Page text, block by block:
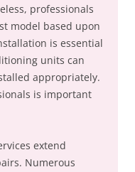
professionals
model based upon
is essential
units can
appropriately.
is important
extend
Numerous